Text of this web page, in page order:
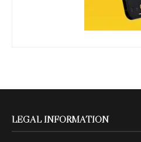
LEGAL INFORMATION